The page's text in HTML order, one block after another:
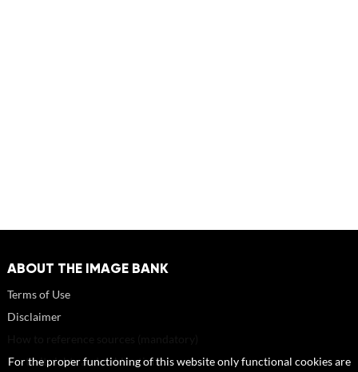
ABOUT THE IMAGE BANK
Terms of Use
Disclaimer
Portrait rights and publications
For the proper functioning of this website only functional cookies are